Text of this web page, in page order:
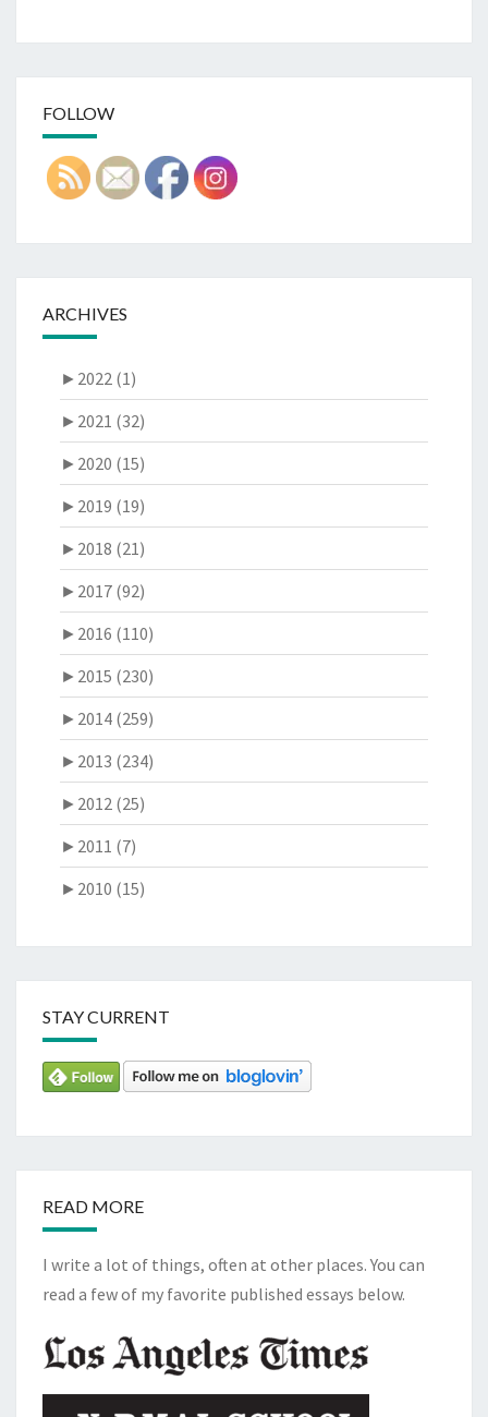
FOLLOW
ARCHIVES
► 2022 (1)
► 2021 (32)
► 2020 (15)
► 2019 (19)
► 2018 (21)
► 2017 (92)
► 2016 (110)
► 2015 (230)
► 2014 (259)
► 2013 (234)
► 2012 (25)
► 2011 (7)
► 2010 (15)
STAY CURRENT
READ MORE
I write a lot of things, often at other places. You can
read a few of my favorite published essays below.